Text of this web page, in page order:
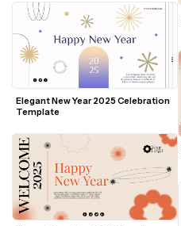
Elegant New Year 2025 Celebration
Template